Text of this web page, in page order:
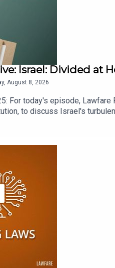
Israel: Divided at
August 8, 2026
For today's episode,
to discuss Israel's
political tactics, the
also discusses why Israel